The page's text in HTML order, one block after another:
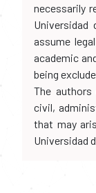
necessarily
assume
academic
being
The
civil,
that may
Universidad